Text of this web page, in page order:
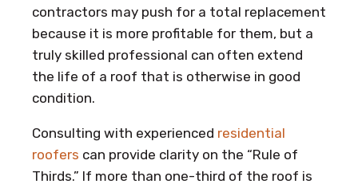
contractors may push for a total replacement
because it is more profitable for them, but a
truly skilled professional can often extend
the life of a roof that is otherwise in good
condition.
Consulting with experienced residential
roofers can provide clarity on the “Rule of
Thirds.” If more than one-third of the roof is